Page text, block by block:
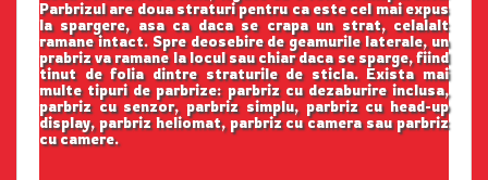
Parbrizul are doua straturi pentru ca este cel mai expus
la spargere, asa ca daca se crapa un strat, celalalt
ramane intact. Spre deosebire de geamurile laterale, un
prabriz va ramane la locul sau chiar daca se sparge, fiind
tinut de folia dintre straturile de sticla. Exista mai
multe tipuri de parbrize: parbriz cu dezaburire inclusa,
parbriz cu senzor, parbriz simplu, parbriz cu head-up
display, parbriz heliomat, parbriz cu camera sau parbriz
cu camere.